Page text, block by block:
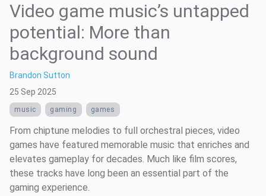
Video game music’s untapped
potential: More than
background sound
Brandon Sutton
25 Sep 2025
music gaming games
From chiptune melodies to full orchestral pieces, video
games have featured memorable music that enriches and
elevates gameplay for decades. Much like film scores,
these tracks have long been an essential part of the
gaming experience.